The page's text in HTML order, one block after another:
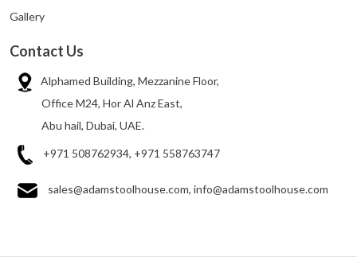
Gallery
Contact Us
Alphamed Building, Mezzanine Floor,
Office M24, Hor Al Anz East,
Abu hail, Dubai, UAE.
+971 508762934, +971 558763747
sales@adamstoolhouse.com, info@adamstoolhouse.com